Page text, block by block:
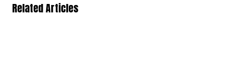
Related Articles